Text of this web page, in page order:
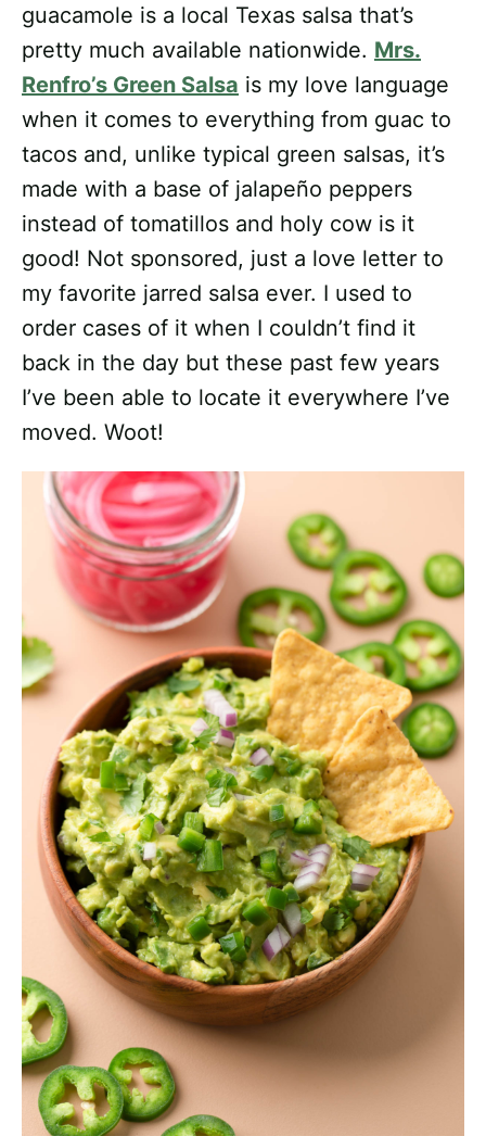
guacamole is a local Texas salsa that’s
pretty much available nationwide. Mrs.
Renfro’s Green Salsa is my love language
when it comes to everything from guac to
tacos and, unlike typical green salsas, it’s
made with a base of jalapeño peppers
instead of tomatillos and holy cow is it
good! Not sponsored, just a love letter to
my favorite jarred salsa ever. I used to
order cases of it when I couldn’t find it
back in the day but these past few years
I’ve been able to locate it everywhere I’ve
moved. Woot!